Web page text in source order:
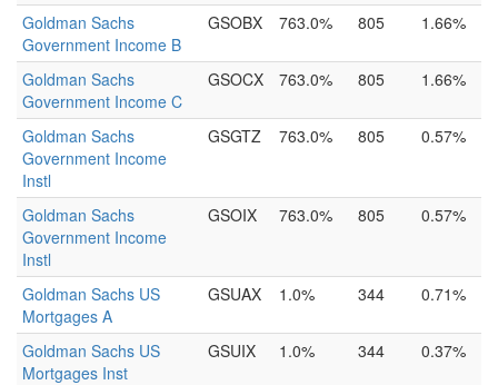
Goldman Sachs
Government Income B
GSOBX 763.0% 805 1.66%
Goldman Sachs
Government Income C
GSOCX 763.0% 805 1.66%
Goldman Sachs
Government Income
Instl
GSGTZ 763.0% 805 0.57%
Goldman Sachs
Government Income
Instl
GSOIX 763.0% 805 0.57%
Goldman Sachs US
Mortgages A
GSUAX 1.0% 344 0.71%
Goldman Sachs US
Mortgages Inst
GSUIX 1.0% 344 0.37%